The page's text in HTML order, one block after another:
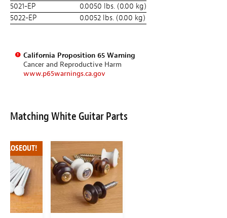
5021-EP
0.0050 lbs. (0.00 kg)
5022-EP
0.0052 lbs. (0.00 kg)
California Proposition 65 Warning
Cancer and Reproductive Harm
www.p65warnings.ca.gov
Matching White Guitar Parts
CLOSEOUT!